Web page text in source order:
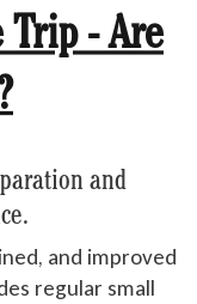
- Are
and
and improved
regular small